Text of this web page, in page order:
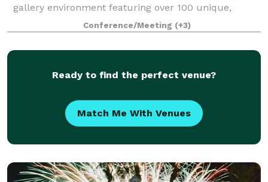
gallery environment featuring over 100 unique,
pristine automobiles. Over 30,000 square feet of
indoor event and gallery space with state-of
Conference/Meeting (+3)
Ready to find the perfect venue?
Match Me With Venues